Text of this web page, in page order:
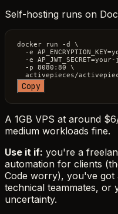
Self-hosting runs on
docker run -d \
-e
-e AP_JWT_SECRET=your-
  -p 8080:80 \
Copy
A 1GB VPS at around
medium workloads fine.
Use it if: you're a
automation for clients
Code worry), you've got
technical teammates, or
uncertainty.